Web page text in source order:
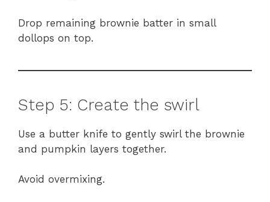
Drop remaining brownie batter in small
dollops on top.
Step 5: Create the swirl
Use a butter knife to gently swirl the brownie
and pumpkin layers together.
Avoid overmixing.